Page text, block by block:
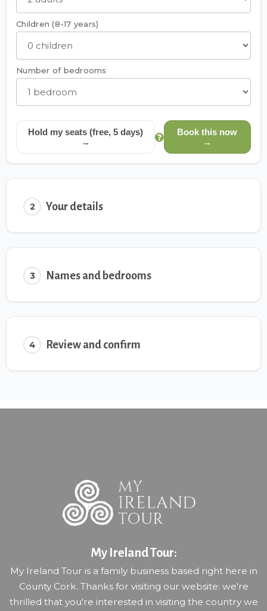
Children (8-17 years)
Number of bedrooms
Hold my seats (free, 5 days)
→
Book this now
→
2 Your details
3 Names and bedrooms
4 Review and confirm
My Ireland Tour:
My Ireland Tour is a family business based right here in
County Cork. Thanks for visiting our website: we're
thrilled that you're interested in visiting the country we